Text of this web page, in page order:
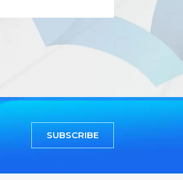
SUBSCRIBE